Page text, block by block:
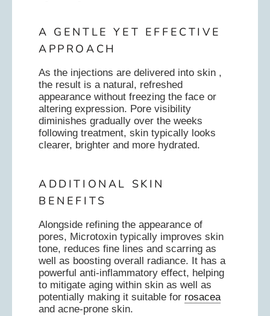
A GENTLE YET EFFECTIVE
APPROACH
As the injections are delivered into skin ,
the result is a natural, refreshed
appearance without freezing the face or
altering expression. Pore visibility
diminishes gradually over the weeks
following treatment, skin typically looks
clearer, brighter and more hydrated.
ADDITIONAL SKIN
BENEFITS
Alongside refining the appearance of
pores, Microtoxin typically improves skin
tone, reduces fine lines and scarring as
well as boosting overall radiance. It has a
powerful anti-inflammatory effect, helping
to mitigate aging within skin as well as
potentially making it suitable for rosacea
and acne-prone skin.